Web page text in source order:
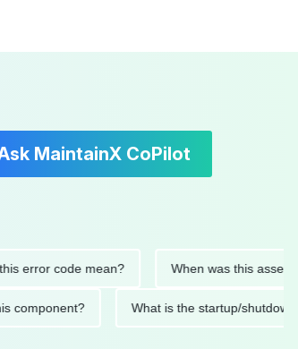
MaintainX CoPilot
code mean? When was this asset last
this component? What is the startup/